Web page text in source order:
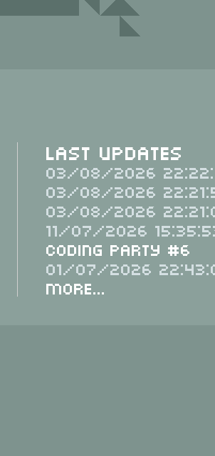
Last Updates
03/08/2026
03/08/2026
03/08/2026
11/07/2026
Coding Party #6
01/07/2026
More...